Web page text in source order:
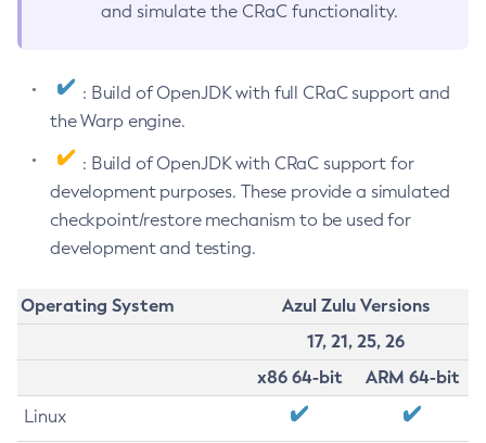
and simulate the CRaC functionality.
: Build of OpenJDK with full CRaC support and
the Warp engine.
: Build of OpenJDK with CRaC support for
development purposes. These provide a simulated
checkpoint/restore mechanism to be used for
development and testing.
Operating System
Azul Zulu Versions
17, 21, 25, 26
x86 64-bit
ARM 64-bit
Linux